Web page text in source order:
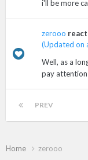
i'll be more
zerooo
(Updated on
Well, as a
pay attention
PREV
Home zerooo